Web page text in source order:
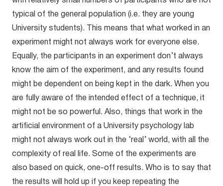
typical of the general population (i.e. they are young
University students). This means that what worked in an
experiment might not always work for everyone else.
Equally, the participants in an experiment don’t always
know the aim of the experiment, and any results found
might be dependent on being kept in the dark. When you
are fully aware of the intended effect of a technique, it
might not be so powerful. Also, things that work in the
artificial environment of a University psychology lab
might not always work out in the ‘real’ world, with all the
complexity of real life. Some of the experiments are
also based on quick, one-off results. Who is to say that
the results will hold up if you keep repeating the